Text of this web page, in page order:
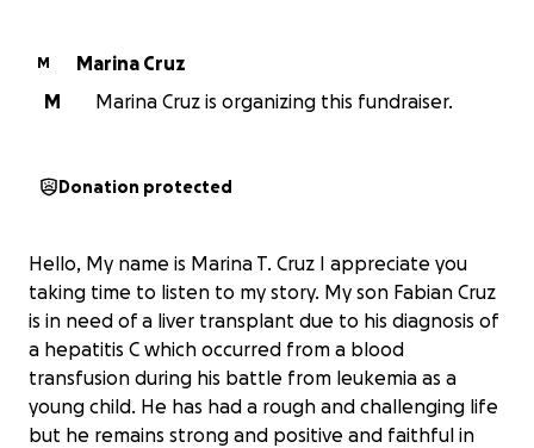
M
Marina Cruz
M
Marina Cruz is organizing this fundraiser.
Donation protected
Hello, My name is Marina T. Cruz I appreciate you
taking time to listen to my story. My son Fabian Cruz
is in need of a liver transplant due to his diagnosis of
a hepatitis C which occurred from a blood
transfusion during his battle from leukemia as a
young child. He has had a rough and challenging life
but he remains strong and positive and faithful in